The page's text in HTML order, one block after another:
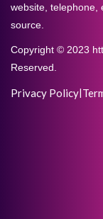
website, telephone,
source.
Copyright © 2023
Reserved.
Privacy Policy|